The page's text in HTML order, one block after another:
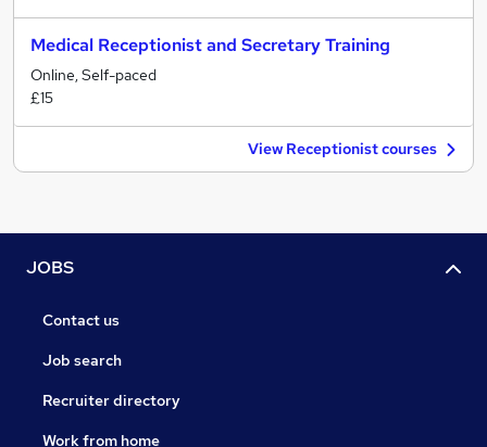
Medical Receptionist and Secretary Training
Online, Self-paced
£15
View Receptionist courses
JOBS
Contact us
Job search
Recruiter directory
Work from home